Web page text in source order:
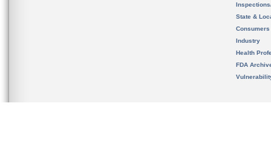
State &
Consumers
Industry
Health
FDA